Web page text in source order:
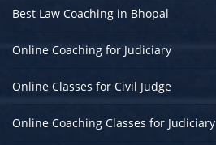
Best Law Coaching in Bhopal
Online Coaching for Judiciary
Online Classes for Civil Judge
Online Coaching Classes for Judiciary